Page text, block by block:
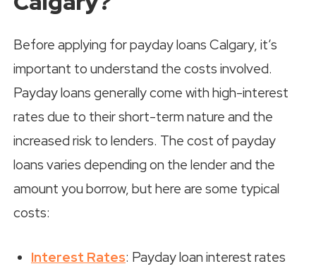
Before applying for payday loans Calgary, it’s
important to understand the costs involved.
Payday loans generally come with high-interest
rates due to their short-term nature and the
increased risk to lenders. The cost of payday
loans varies depending on the lender and the
amount you borrow, but here are some typical
costs:
Interest Rates: Payday loan interest rates